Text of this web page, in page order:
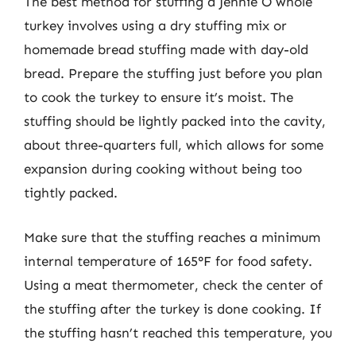
turkey involves using a dry stuffing mix or
homemade bread stuffing made with day-old
bread. Prepare the stuffing just before you plan
to cook the turkey to ensure it’s moist. The
stuffing should be lightly packed into the cavity,
about three-quarters full, which allows for some
expansion during cooking without being too
tightly packed.
Make sure that the stuffing reaches a minimum
internal temperature of 165°F for food safety.
Using a meat thermometer, check the center of
the stuffing after the turkey is done cooking. If
the stuffing hasn’t reached this temperature, you